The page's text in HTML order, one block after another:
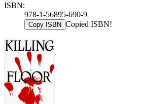
ISBN:
978-1-56895-690-9
Copy ISBN Copied ISBN!